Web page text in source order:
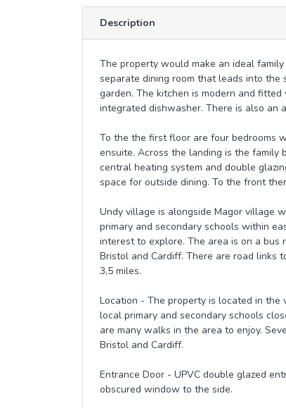
Description
The property would make an ideal
separate dining room that leads into
garden. The kitchen is modern and
integrated dishwasher. There is also an
To the the first floor are four bedrooms
ensuite. Across the landing is the family
central heating system and double
space for outside dining. To the front
Undy village is alongside Magor village
primary and secondary schools within
interest to explore. The area is on a
Bristol and Cardiff. There are road links
3,5 miles.
Location - The property is located in the
local primary and secondary schools
are many walks in the area to enjoy.
Bristol and Cardiff.
Entrance Door - UPVC double glazed
obscured window to the side.